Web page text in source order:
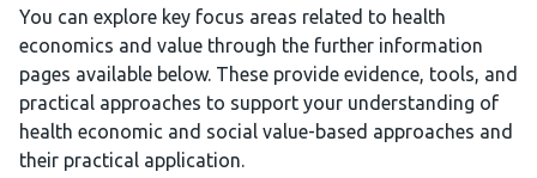
You can explore key focus areas related to health
economics and value through the further information
pages available below. These provide evidence, tools, and
practical approaches to support your understanding of
health economic and social value-based approaches and
their practical application.